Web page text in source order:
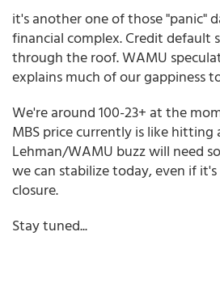
it's another one of those "panic"
financial complex. Credit default
through the roof. WAMU
explains much of our gappiness
We're around 100-23+ at the
MBS price currently is like hitting
Lehman/WAMU buzz will need
we can stabilize today, even if
closure.
Stay tuned...